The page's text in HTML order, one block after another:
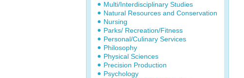
Multi/Interdisciplinary Studies
Natural Resources and Conservation
Nursing
Parks/ Recreation/Fitness
Personal/Culinary Services
Philosophy
Physical Sciences
Precision Production
Psychology